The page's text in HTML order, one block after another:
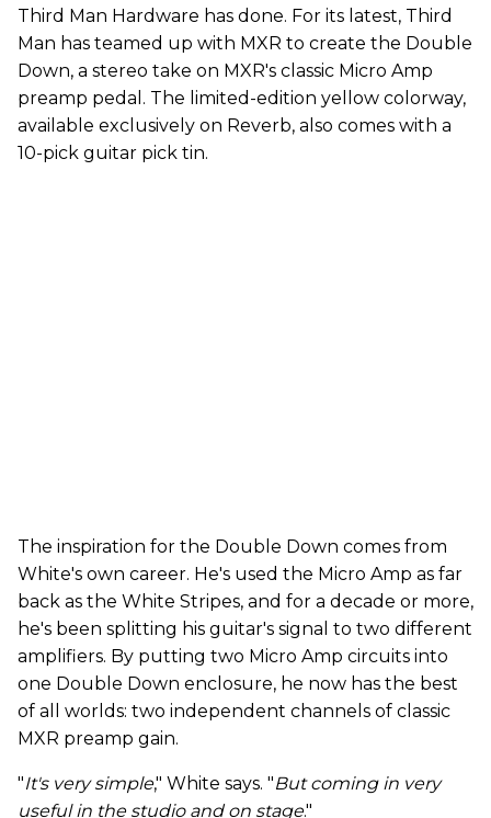
Third Man Hardware has done. For its latest, Third
Man has teamed up with MXR to create the Double
Down, a stereo take on MXR's classic Micro Amp
preamp pedal. The limited-edition yellow colorway,
available exclusively on Reverb, also comes with a
10-pick guitar pick tin.
The inspiration for the Double Down comes from
White's own career. He's used the Micro Amp as far
back as the White Stripes, and for a decade or more,
he's been splitting his guitar's signal to two different
amplifiers. By putting two Micro Amp circuits into
one Double Down enclosure, he now has the best
of all worlds: two independent channels of classic
MXR preamp gain.
"It's very simple," White says. "But coming in very
useful in the studio and on stage."